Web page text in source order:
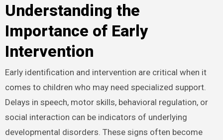
Understanding the
Importance of Early
Intervention
Early identification and intervention are critical when it
comes to children who may need specialized support.
Delays in speech, motor skills, behavioral regulation, or
social interaction can be indicators of underlying
developmental disorders. These signs often become